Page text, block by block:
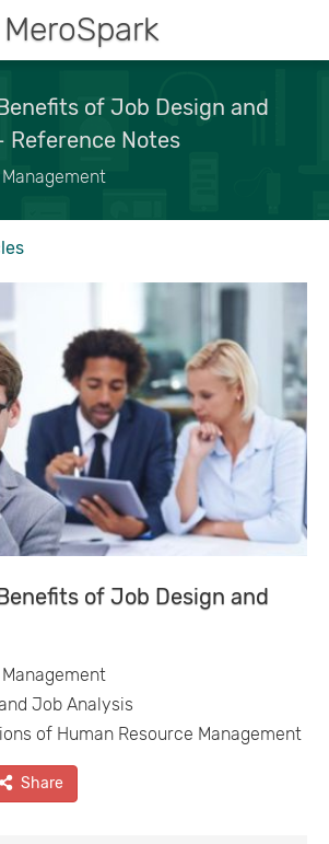
MeroSpark
of Job Design and
Reference Notes
of Job Design and
Job Analysis
of Human Resource Management
Share